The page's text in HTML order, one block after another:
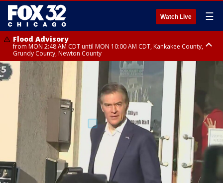
Watch Live ☰
Flood Advisory
from MON 2:48 AM CDT until MON 10:00 AM CDT, Kankakee County,
Grundy County, Newton County
Flood Advisory
from MON 1:05 AM CDT until MON 9:00 AM CDT, Grundy County, Kendall
County, LaSalle County